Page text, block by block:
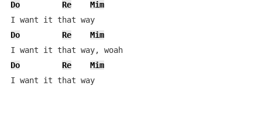
Do
Re
Mim
I want it that way
Do
Re
Mim
I want it that way, woah
Do
Re
Mim
I want it that way